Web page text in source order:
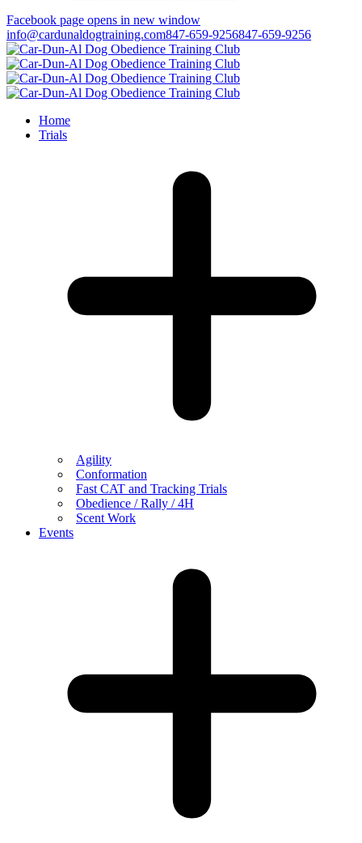
Facebook page opens in new window
info@cardunaldogtraining.com847-659-9256847-659-9256
Home
Trials
Agility
Conformation
Fast CAT and Tracking Trials
Obedience / Rally / 4H
Scent Work
Events